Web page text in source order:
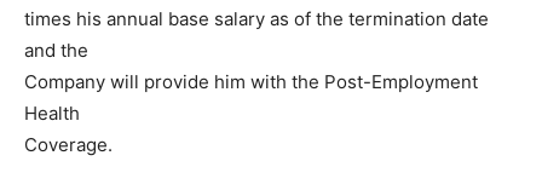
times his annual base salary as of the termination date
and the
Company will provide him with the Post-Employment
Health
Coverage.